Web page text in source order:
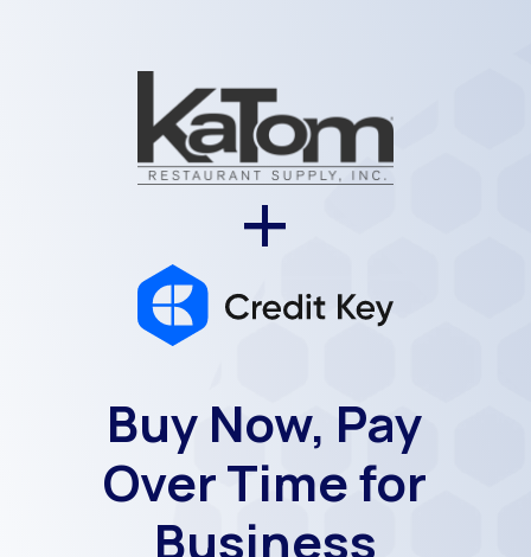
+
Buy Now, Pay
Over Time for
Business